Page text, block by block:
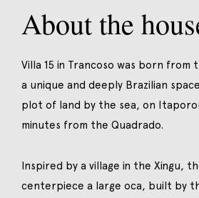
About the
Villa 15 in Trancoso was born
a unique and deeply Brazilian
plot of land by the sea, on
minutes from the Quadrado.
Inspired by a village in the Xingu,
centerpiece a large oca, built by